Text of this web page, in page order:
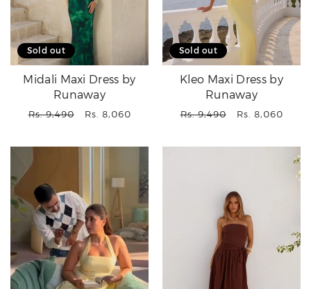
Sold out
Midali Maxi Dress by
Runaway
Regular
Rs. 9,490
Sale
Rs. 8,060
Sold out
Kleo Maxi Dress by
Runaway
Regular
Rs. 9,490
Sale
Rs. 8,060